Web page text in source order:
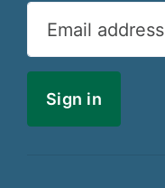
Email address